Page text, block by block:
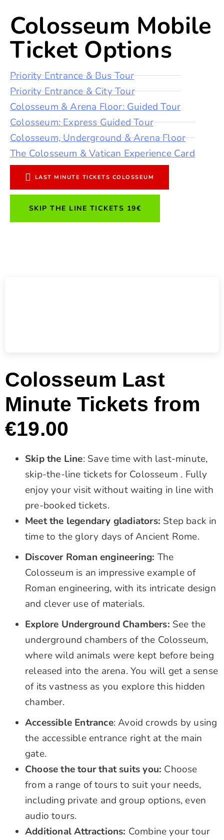
Colosseum Mobile
Ticket Options
Priority Entrance & Bus Tour
Priority Entrance & City Tour
Colosseum & Arena Floor: Guided Tour
Colosseum: Express Guided Tour
Colosseum, Underground & Arena Floor
The Colosseum & Vatican Experience Card
LAST MINUTE TICKETS COLOSSEUM
SKIP THE LINE TICKETS 19€
Colosseum Last
Minute Tickets from
€19.00
Skip the Line: Save time with last-minute,
skip-the-line tickets for Colosseum . Fully
enjoy your visit without waiting in line with
pre-booked tickets.
Meet the legendary gladiators: Step back in
time to the glory days of Ancient Rome.
Discover Roman engineering: The
Colosseum is an impressive example of
Roman engineering, with its intricate design
and clever use of materials.
Explore Underground Chambers: See the
underground chambers of the Colosseum,
where wild animals were kept before being
released into the arena. You will get a sense
of its vastness as you explore this hidden
chamber.
Accessible Entrance: Avoid crowds by using
the accessible entrance right at the main
gate.
Choose the tour that suits you: Choose
from a range of tours to suit your needs,
including private and group options, even
audio tours.
Additional Attractions: Combine your tour